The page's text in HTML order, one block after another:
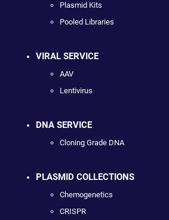
Plasmid Kits
Pooled Libraries
VIRAL SERVICE
AAV
Lentivirus
DNA SERVICE
Cloning Grade DNA
PLASMID COLLECTIONS
Chemogenetics
CRISPR